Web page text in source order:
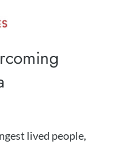
lived people,